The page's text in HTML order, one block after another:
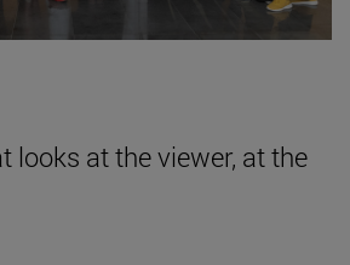
looks at the viewer, at the